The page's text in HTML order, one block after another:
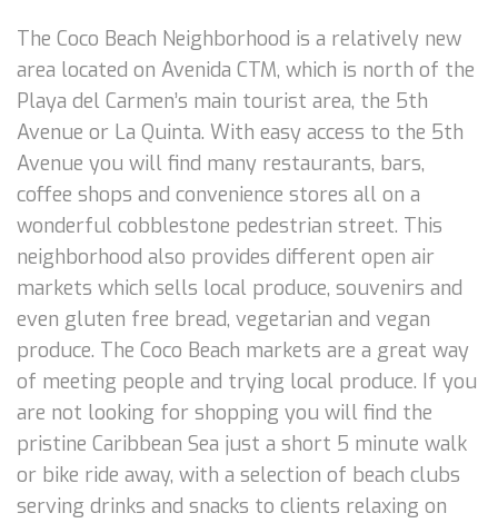
The Coco Beach Neighborhood is a relatively new
area located on Avenida CTM, which is north of the
Playa del Carmen’s main tourist area, the 5th
Avenue or La Quinta. With easy access to the 5th
Avenue you will find many restaurants, bars,
coffee shops and convenience stores all on a
wonderful cobblestone pedestrian street. This
neighborhood also provides different open air
markets which sells local produce, souvenirs and
even gluten free bread, vegetarian and vegan
produce. The Coco Beach markets are a great way
of meeting people and trying local produce. If you
are not looking for shopping you will find the
pristine Caribbean Sea just a short 5 minute walk
or bike ride away, with a selection of beach clubs
serving drinks and snacks to clients relaxing on